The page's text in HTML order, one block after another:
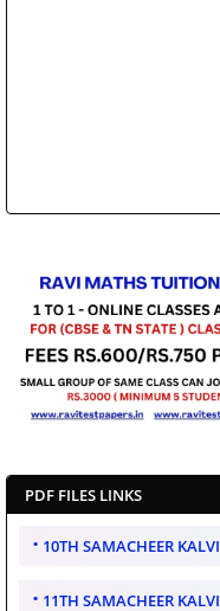
PDF FILES LINKS
10TH SAMACHEER KALVI
11TH SAMACHEER KALVI